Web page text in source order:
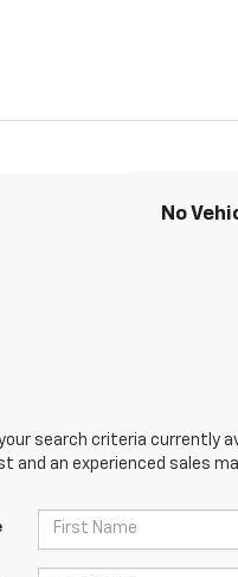
No
search criteria currently
and an experienced sales